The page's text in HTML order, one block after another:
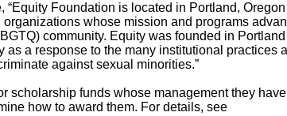
“Equity Foundation is located in Portland,
whose mission and programs
community. Equity was founded in
a response to the many institutional practices
against sexual minorities.”
scholarship funds whose management they
how to award them. For details, see